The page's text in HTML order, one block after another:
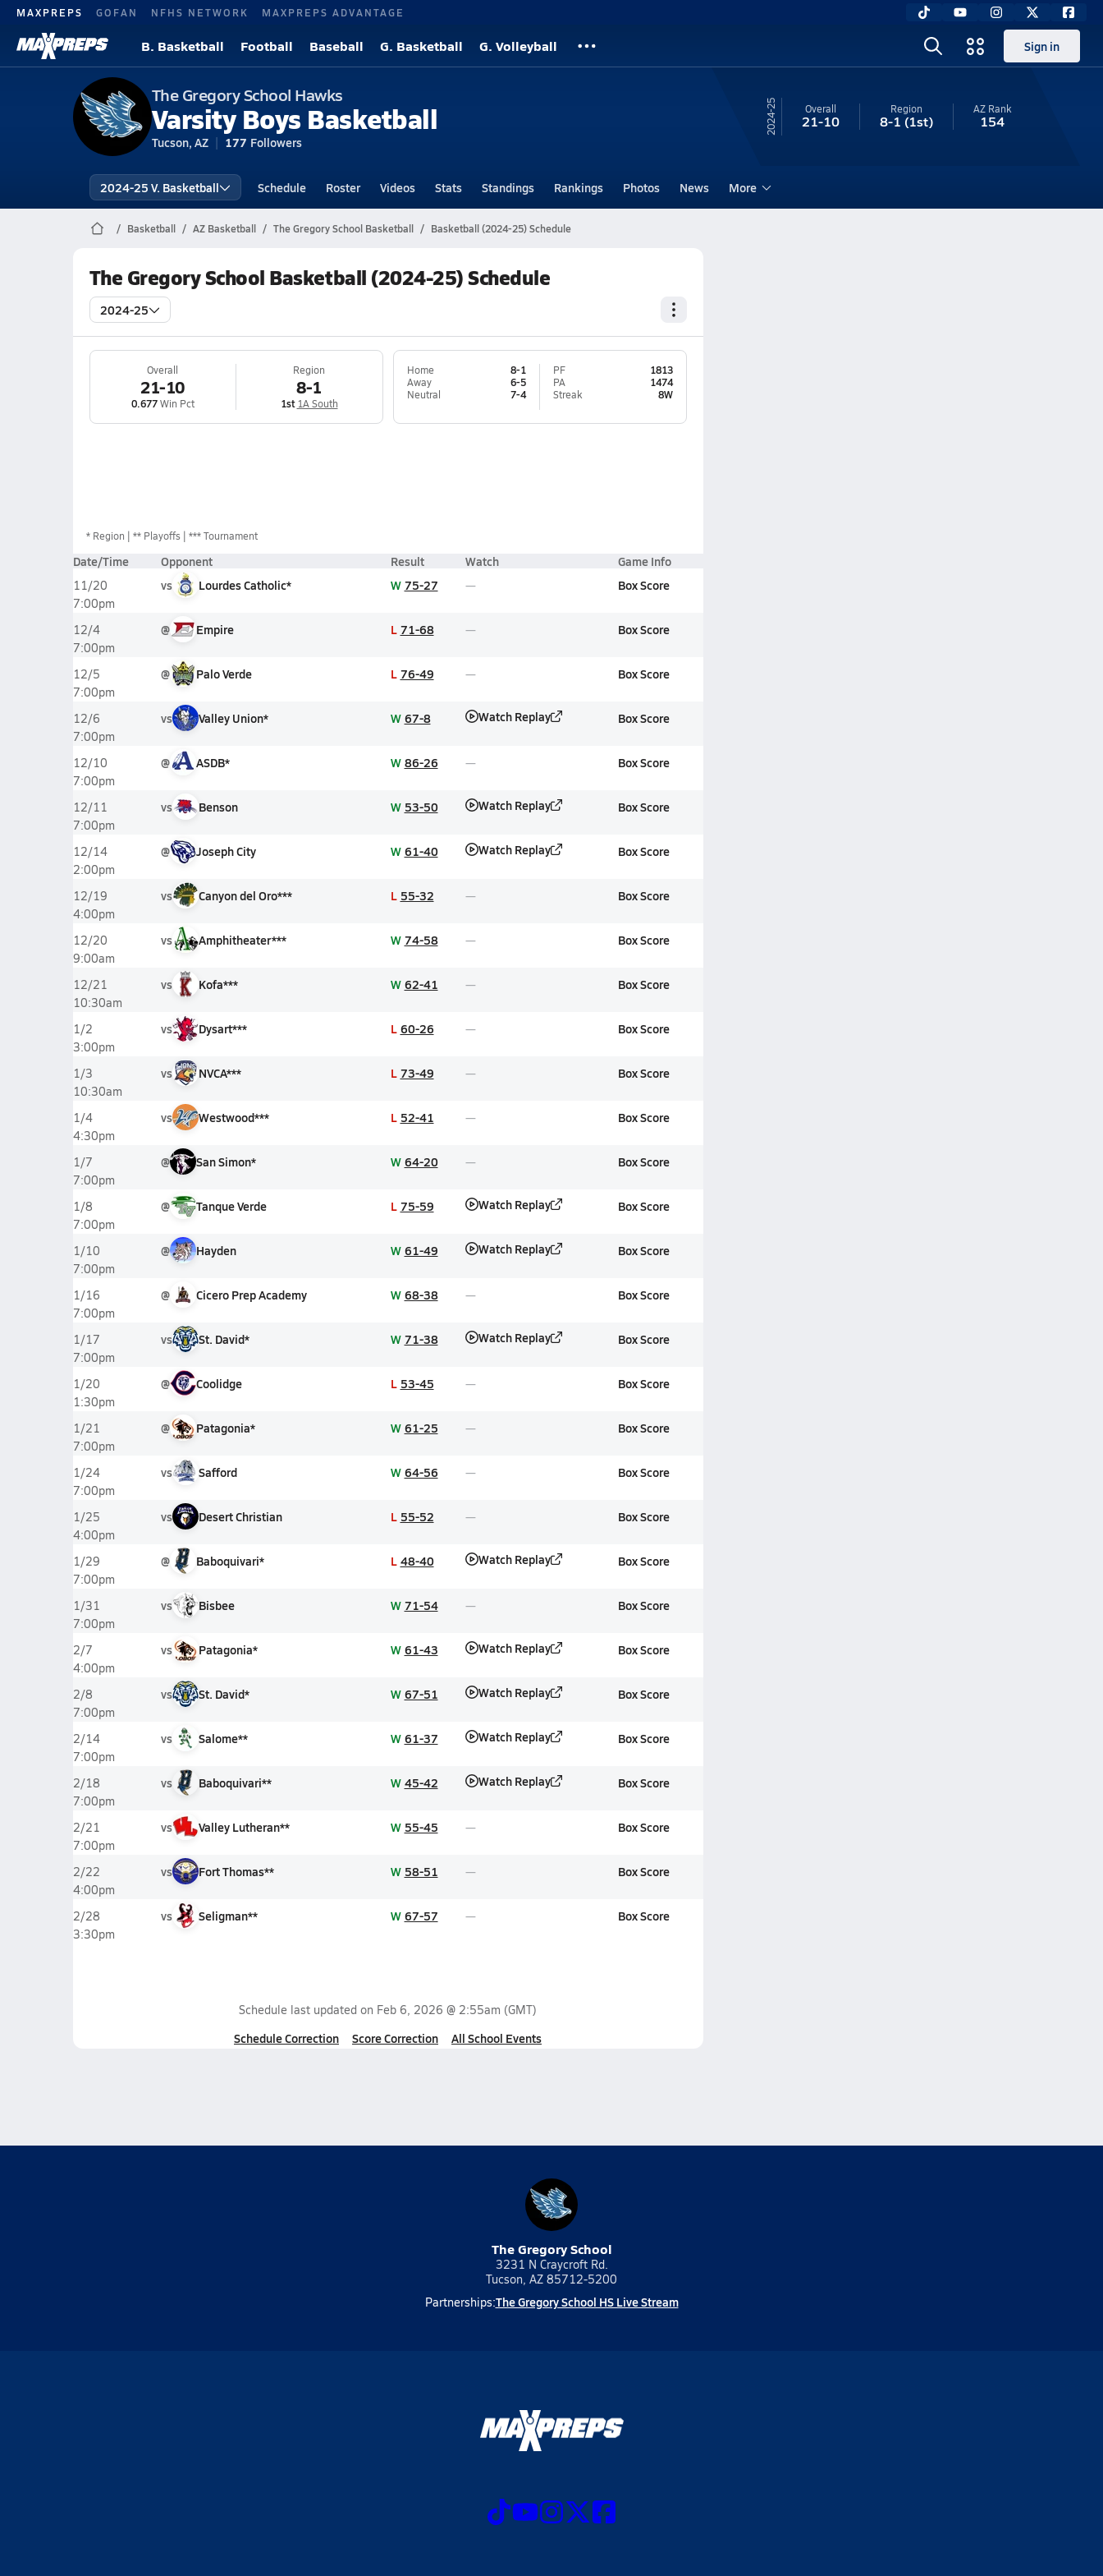
MAXPREPS GOFAN NFHS NETWORK MAXPREPS ADVANTAGE
B. Basketball Football Baseball G. Basketball G. Volleyball Sign in
The Gregory School Hawks
Varsity Boys Basketball
Tucson, AZ 177 Followers
24-25 Overall
21-10
Region
8-1 (1st)
AZRank
154
2024-25 V. Basketball Schedule Roster Videos Stats Standings Rankings Photos News More
Basketball AZ Basketball The Gregory School Basketball Basketball (2024-25) Schedule
The Gregory School Basketball (2024-25) Schedule
2024-25
Overall
21-10
0.677Win Pct
Region
8-1
1st 1A South
Home
8-1
Away
6-5
Neutral
7-4
PF
1813
PA
1474
Streak
8W
* Region ** Playoffs *** Tournament
Date/Time Opponent Result Watch Game Info
11/20
7:00pm
vs Lourdes Catholic* W 75-27 Box Score
12/4
7:00pm
@ Empire L 71-68 Box Score
12/5
7:00pm
@ Palo Verde L 76-49 Box Score
12/6
7:00pm
vs Valley Union* W 67-8 Watch Replay Box Score
12/10
7:00pm
@ ASDB* W 86-26 Box Score
12/11
7:00pm
vs Benson W 53-50 Watch Replay Box Score
12/14
2:00pm
@ Joseph City W 61-40 Watch Replay Box Score
12/19
4:00pm
vs Canyon del Oro*** L 55-32 Box Score
12/20
9:00am
vs Amphitheater*** W 74-58 Box Score
12/21
10:30am
vs Kofa*** W 62-41 Box Score
1/2
3:00pm
vs Dysart*** L 60-26 Box Score
1/3
10:30am
vs NVCA*** L 73-49 Box Score
1/4
4:30pm
vs Westwood*** L 52-41 Box Score
1/7
7:00pm
@ San Simon* W 64-20 Box Score
1/8
7:00pm
@ Tanque Verde L 75-59 Watch Replay Box Score
1/10
7:00pm
@ Hayden W 61-49 Watch Replay Box Score
1/16
7:00pm
@ Cicero Prep Academy W 68-38 Box Score
1/17
7:00pm
vs St. David* W 71-38 Watch Replay Box Score
1/20
1:30pm
@ Coolidge L 53-45 Box Score
1/21
7:00pm
@ Patagonia* W 61-25 Box Score
1/24
7:00pm
vs Safford W 64-56 Box Score
1/25
4:00pm
vs Desert Christian L 55-52 Box Score
1/29
7:00pm
@ Baboquivari* L 48-40 Watch Replay Box Score
1/31
7:00pm
vs Bisbee W 71-54 Box Score
2/7
4:00pm
vs Patagonia* W 61-43 Watch Replay Box Score
2/8
7:00pm
vs St. David* W 67-51 Watch Replay Box Score
2/14
7:00pm
vs Salome** W 61-37 Watch Replay Box Score
2/18
7:00pm
vs Baboquivari** W 45-42 Watch Replay Box Score
2/21
7:00pm
vs Valley Lutheran** W 55-45 Box Score
2/22
4:00pm
vs Fort Thomas** W 58-51 Box Score
2/28
3:30pm
vs Seligman** W 67-57 Box Score
Schedule last updated on Feb 6, 2026 @ 2:55am (GMT)
Schedule Correction Score Correction All School Events
The Gregory School
3231 N Craycroft Rd.
Tucson, AZ 85712-5200
Partnerships:The Gregory School HS Live Stream